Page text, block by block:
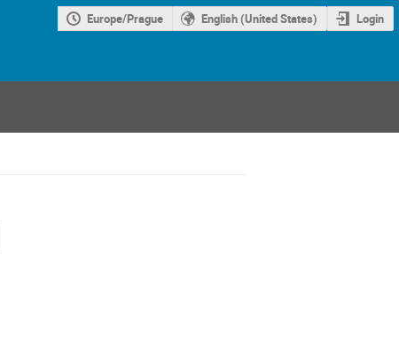
Europe/Prague English (United States) Login